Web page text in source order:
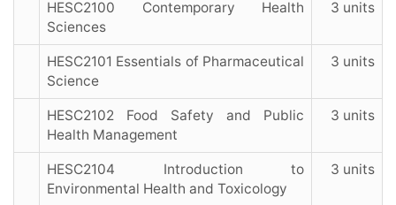
HESC2100 Contemporary Health
Sciences
3 units
HESC2101 Essentials of Pharmaceutical
Science
3 units
HESC2102 Food Safety and Public
Health Management
3 units
HESC2104 Introduction to
Environmental Health and Toxicology
3 units